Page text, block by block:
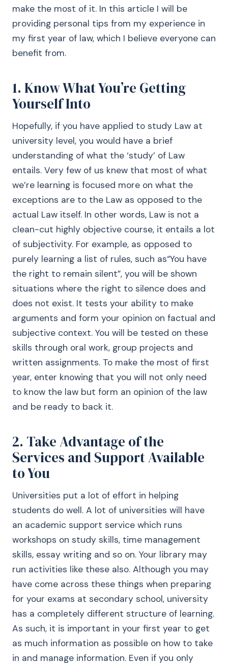
make the most of it. In this article I will be
providing personal tips from my experience in
my first year of law, which I believe everyone can
benefit from.
1. Know What You’re Getting
Yourself Into
Hopefully, if you have applied to study Law at
university level, you would have a brief
understanding of what the ‘study’ of Law
entails. Very few of us knew that most of what
we’re learning is focused more on what the
exceptions are to the Law as opposed to the
actual Law itself. In other words, Law is not a
clean-cut highly objective course, it entails a lot
of subjectivity. For example, as opposed to
purely learning a list of rules, such as“You have
the right to remain silent”, you will be shown
situations where the right to silence does and
does not exist. It tests your ability to make
arguments and form your opinion on factual and
subjective context. You will be tested on these
skills through oral work, group projects and
written assignments. To make the most of first
year, enter knowing that you will not only need
to know the law but form an opinion of the law
and be ready to back it.
2. Take Advantage of the
Services and Support Available
to You
Universities put a lot of effort in helping
students do well. A lot of universities will have
an academic support service which runs
workshops on study skills, time management
skills, essay writing and so on. Your library may
run activities like these also. Although you may
have come across these things when preparing
for your exams at secondary school, university
has a completely different structure of learning.
As such, it is important in your first year to get
as much information as possible on how to take
in and manage information. Even if you only